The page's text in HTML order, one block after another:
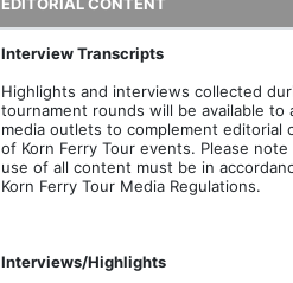
Interview Transcripts
Highlights and interviews collected
tournament rounds will be available to
media outlets to complement editorial
of Korn Ferry Tour events. Please
use of all content must be in
Korn Ferry Tour Media Regulations.
Interviews/Highlights